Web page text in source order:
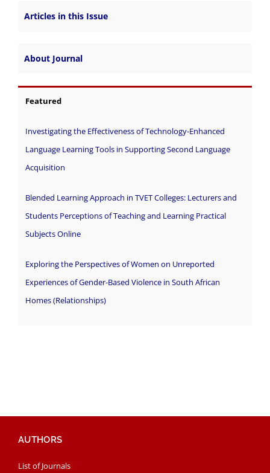
Articles in this Issue
About Journal
Featured
Investigating the Effectiveness of Technology-Enhanced
Language Learning Tools in Supporting Second Language
Acquisition
Blended Learning Approach in TVET Colleges: Lecturers and
Students Perceptions of Teaching and Learning Practical
Subjects Online
Exploring the Perspectives of Women on Unreported
Experiences of Gender-Based Violence in South African
Homes (Relationships)
AUTHORS
List of Journals